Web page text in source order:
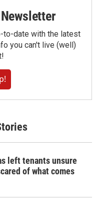
to-date with the latest
you can't live (well)
left tenants unsure
of what comes